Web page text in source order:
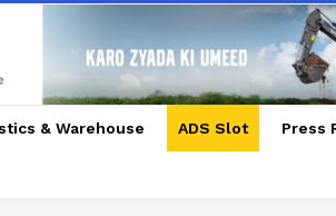
& Warehouse ADS Slot Press